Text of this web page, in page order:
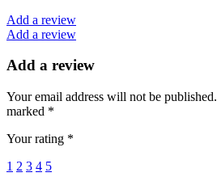
Add a review
Add a review
Add a review
Your email address will not be published.
marked *
Your rating *
1 2 3 4 5